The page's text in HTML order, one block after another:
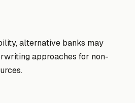
alternative banks may
approaches for non-